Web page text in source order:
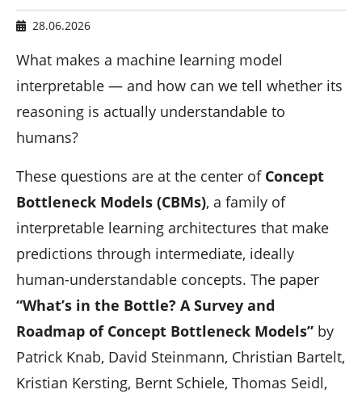
e
r
28.06.2026
What makes a machine learning model
interpretable — and how can we tell whether its
reasoning is actually understandable to
humans?
These questions are at the center of Concept
Bottleneck Models (CBMs), a family of
interpretable learning architectures that make
predictions through intermediate, ideally
human-understandable concepts. The paper
“What’s in the Bottle? A Survey and
Roadmap of Concept Bottleneck Models” by
Patrick Knab, David Steinmann, Christian Bartelt,
Kristian Kersting, Bernt Schiele, Thomas Seidl,